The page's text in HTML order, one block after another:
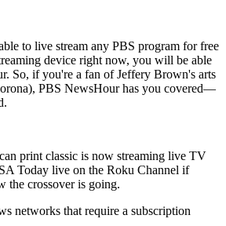
to live stream any PBS program for free
device right now, you will be able
So, if you're a fan of Jeffery Brown's arts
PBS NewsHour has you covered—
print classic is now streaming live TV
Today live on the Roku Channel if
the crossover is going.
networks that require a subscription